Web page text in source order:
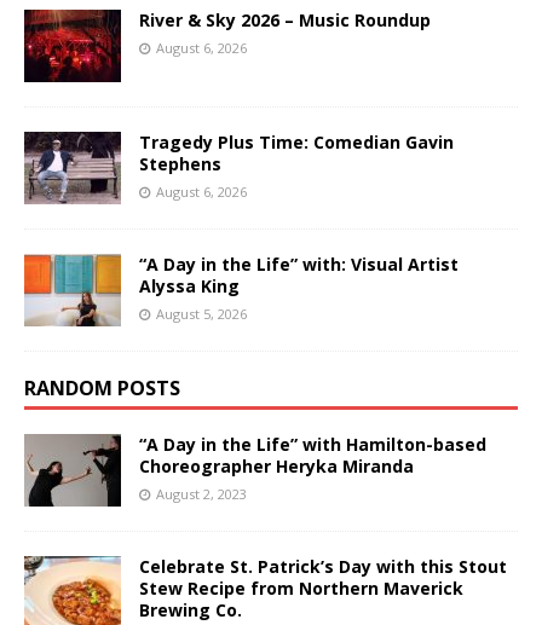
River & Sky 2026 – Music Roundup
August 6, 2026
Tragedy Plus Time: Comedian Gavin
Stephens
August 6, 2026
“A Day in the Life” with: Visual Artist
Alyssa King
August 5, 2026
RANDOM POSTS
“A Day in the Life” with Hamilton-based
Choreographer Heryka Miranda
August 2, 2023
Celebrate St. Patrick’s Day with this Stout
Stew Recipe from Northern Maverick
Brewing Co.